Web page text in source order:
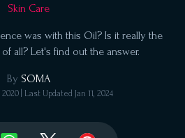
Skin Care
was with this Oil? Is it really the
all? Let's find out the answer.
By SOMA
2020 | Last Updated Jan 11, 2024